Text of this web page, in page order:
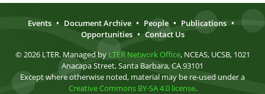
Events • Document Archive • People • Publications •
Opportunities • Contact Us
© 2026 LTER. Managed by LTER Network Office, NCEAS, UCSB, 1021
Anacapa Street, Santa Barbara, CA 93101
Except where otherwise noted, material may be re-used under a
Creative Commons BY-SA 4.0 license.